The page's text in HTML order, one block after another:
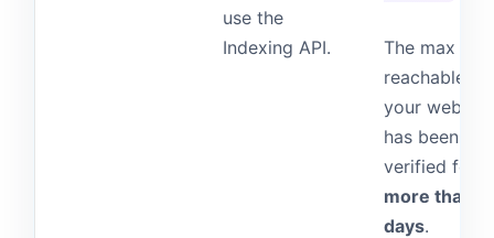
use the
Indexing API.
The max
reachable if
your website
has been
verified for
more than
days.